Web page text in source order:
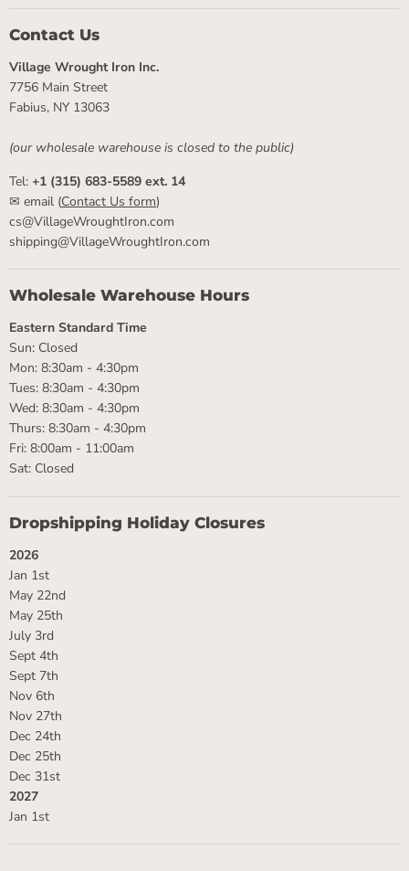
Contact Us
Village Wrought Iron Inc.
7756 Main Street
Fabius, NY 13063
(our wholesale warehouse is closed to the public)
Tel: +1 (315) 683-5589 ext. 14
✉ email (Contact Us form)
cs@VillageWroughtIron.com
shipping@VillageWroughtIron.com
Wholesale Warehouse Hours
Eastern Standard Time
Sun: Closed
Mon: 8:30am - 4:30pm
Tues: 8:30am - 4:30pm
Wed: 8:30am - 4:30pm
Thurs: 8:30am - 4:30pm
Fri: 8:00am - 11:00am
Sat: Closed
Dropshipping Holiday Closures
2026
Jan 1st
May 22nd
May 25th
July 3rd
Sept 4th
Sept 7th
Nov 6th
Nov 27th
Dec 24th
Dec 25th
Dec 31st
2027
Jan 1st